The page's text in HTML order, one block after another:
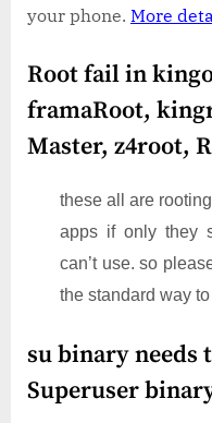
your phone. More
Root fail in
framaRoot,
Master, z4root,
these all are
apps if only they
can’t use. so
the standard way
su binary needs
Superuser